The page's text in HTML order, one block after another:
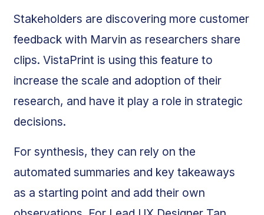
Stakeholders are discovering more customer
feedback with Marvin as researchers share
clips. VistaPrint is using this feature to
increase the scale and adoption of their
research, and have it play a role in strategic
decisions.
For synthesis, they can rely on the
automated summaries and key takeaways
as a starting point and add their own